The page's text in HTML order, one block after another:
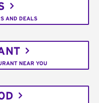
AND DEALS
NEAR YOU